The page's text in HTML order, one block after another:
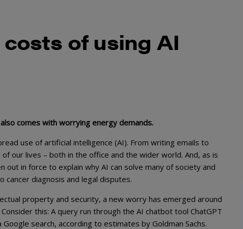
of using AI
comes with worrying energy demands.
use of artificial intelligence (AI). From writing emails to
our lives – both in the office and the wider world. And, as is
in force to explain why AI can solve many of society and
cancer diagnosis and legal disputes.
property and security, a new worry has emerged around
this: A query run through the AI chatbot tool ChatGPT
search, according to estimates by Goldman Sachs.